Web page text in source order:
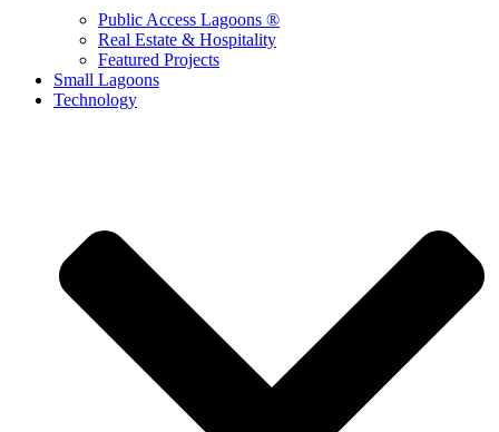
Public Access Lagoons ®
Real Estate & Hospitality
Featured Projects
Small Lagoons
Technology